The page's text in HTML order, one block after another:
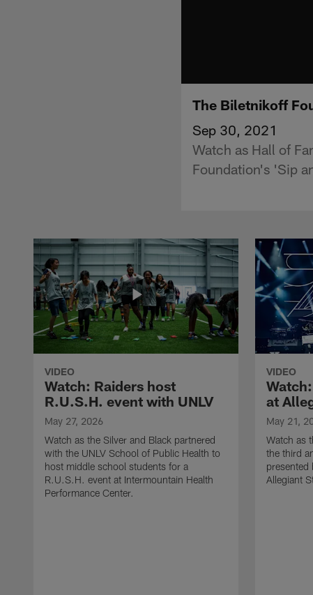
The Biletnikoff
Sep 30, 2021
Watch as Hall of
Foundation's 'Sip
VIDEO
Watch: Raiders host
R.U.S.H. event with UNLV
May 27, 2026
Watch as the Silver and Black partnered
with the UNLV School of Public Health to
host middle school students for a
R.U.S.H. event at Intermountain Health
Performance Center.
VIDEO
at
May 21,
Watch as
the third
presented
Allegiant